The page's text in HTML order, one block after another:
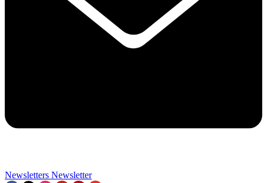
Newsletters Newsletter